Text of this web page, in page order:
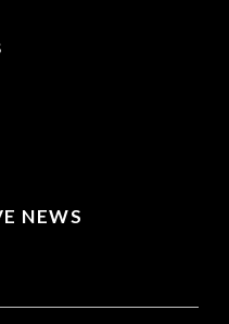
NEWS